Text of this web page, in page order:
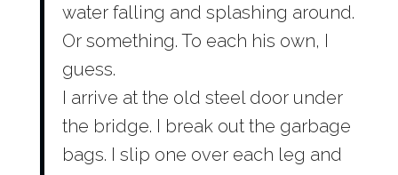
water falling and splashing around.
Or something. To each his own, I
guess.
I arrive at the old steel door under
the bridge. I break out the garbage
bags. I slip one over each leg and